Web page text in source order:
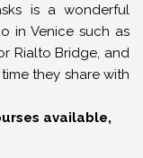
is a wonderful
in Venice such as
Rialto Bridge, and
they share with
available,